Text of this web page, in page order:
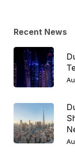
Recent News